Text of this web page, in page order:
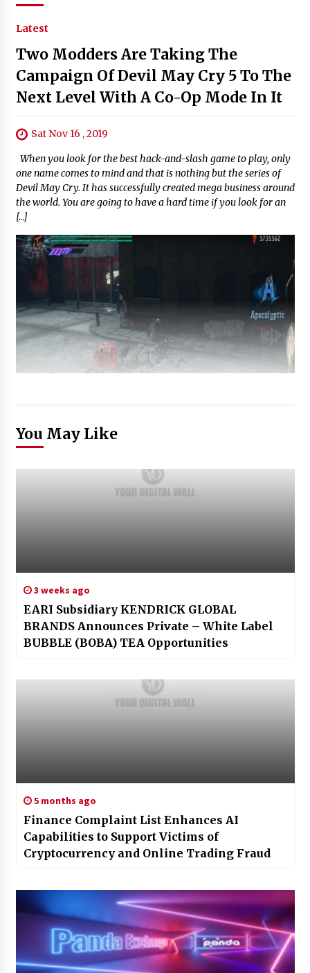
Latest
Two Modders Are Taking The
Campaign Of Devil May Cry 5 To The
Next Level With A Co-Op Mode In It
Sat Nov 16 , 2019
When you look for the best hack-and-slash game to play, only
one name comes to mind and that is nothing but the series of
Devil May Cry. It has successfully created mega business around
the world. You are going to have a hard time if you look for an
[…]
You May Like
3 weeks ago
EARI Subsidiary KENDRICK GLOBAL
BRANDS Announces Private – White Label
BUBBLE (BOBA) TEA Opportunities
5 months ago
Finance Complaint List Enhances AI
Capabilities to Support Victims of
Cryptocurrency and Online Trading Fraud